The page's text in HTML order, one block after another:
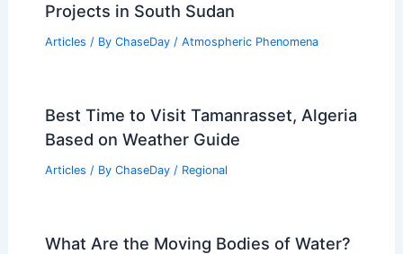
Projects in South Sudan
Articles / By ChaseDay / Atmospheric Phenomena
Best Time to Visit Tamanrasset, Algeria
Based on Weather Guide
Articles / By ChaseDay / Regional
What Are the Moving Bodies of Water?